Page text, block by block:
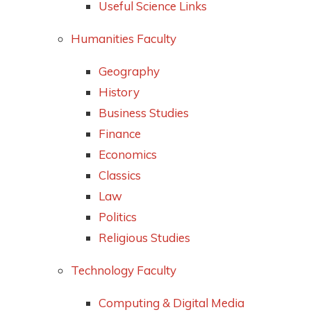
Useful Science Links
Humanities Faculty
Geography
History
Business Studies
Finance
Economics
Classics
Law
Politics
Religious Studies
Technology Faculty
Computing & Digital Media